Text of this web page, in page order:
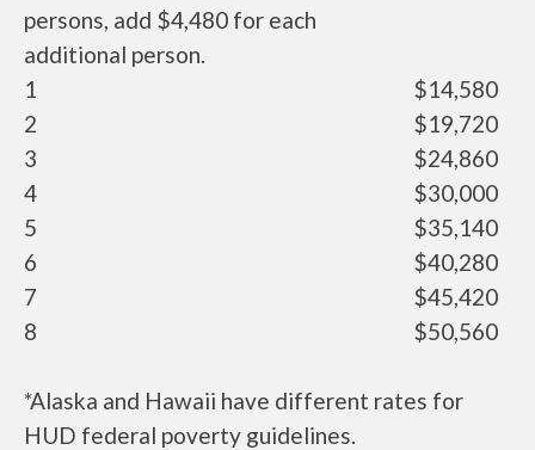
persons, add $4,480 for each
additional person.
1
$14,580
2
$19,720
3
$24,860
4
$30,000
5
$35,140
6
$40,280
7
$45,420
8
$50,560
*Alaska and Hawaii have different rates for
HUD federal poverty guidelines.